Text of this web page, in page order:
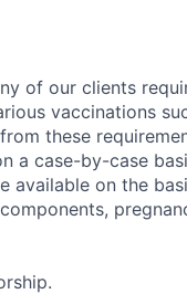
of our clients
vaccinations
these
a case-by-case
available on the